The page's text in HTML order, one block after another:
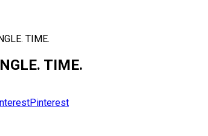
TIME.
TIME.
Pinterest